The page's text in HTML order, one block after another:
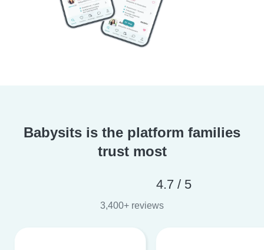
Babysits is the platform families
trust most
4.7 / 5
3,400+ reviews